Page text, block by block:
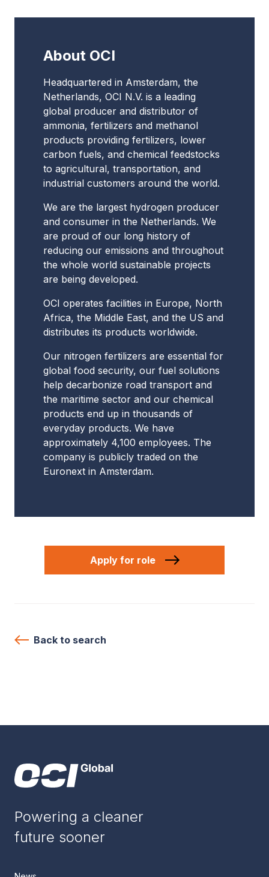
About OCI
Headquartered in Amsterdam, the
Netherlands, OCI N.V. is a leading
global producer and distributor of
ammonia, fertilizers and methanol
products providing fertilizers, lower
carbon fuels, and chemical feedstocks
to agricultural, transportation, and
industrial customers around the world.
We are the largest hydrogen producer
and consumer in the Netherlands. We
are proud of our long history of
reducing our emissions and throughout
the whole world sustainable projects
are being developed.
OCI operates facilities in Europe, North
Africa, the Middle East, and the US and
distributes its products worldwide.
Our nitrogen fertilizers are essential for
global food security, our fuel solutions
help decarbonize road transport and
the maritime sector and our chemical
products end up in thousands of
everyday products. We have
approximately 4,100 employees. The
company is publicly traded on the
Euronext in Amsterdam.
Apply for role
Back to search
Powering a cleaner
future sooner